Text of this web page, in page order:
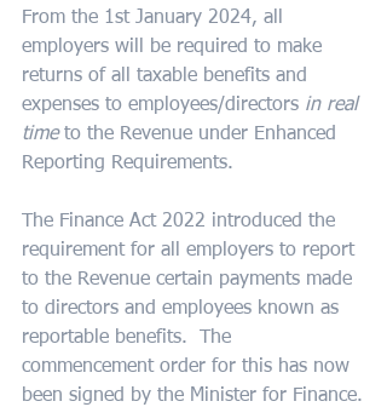
From the 1st January 2024, all
employers will be required to make
returns of all taxable benefits and
expenses to employees/directors in real
time to the Revenue under Enhanced
Reporting Requirements.
The Finance Act 2022 introduced the
requirement for all employers to report
to the Revenue certain payments made
to directors and employees known as
reportable benefits.  The
commencement order for this has now
been signed by the Minister for Finance.